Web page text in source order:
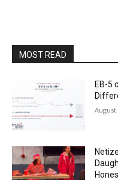
MOST READ
EB-5
August